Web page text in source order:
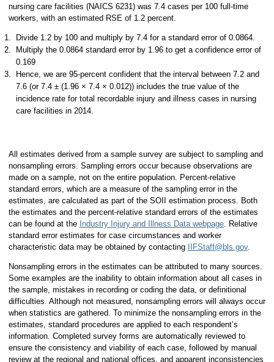
nursing care facilities (NAICS 6231) was 7.4 cases per 100 full-time
workers, with an estimated RSE of 1.2 percent.
Divide 1.2 by 100 and multiply by 7.4 for a standard error of 0.0864.
Multiply the 0.0864 standard error by 1.96 to get a confidence error of
0.169
Hence, we are 95-percent confident that the interval between 7.2 and
7.6 (or 7.4 ± (1.96 × 7.4 × 0.012)) includes the true value of the
incidence rate for total recordable injury and illness cases in nursing
care facilities in 2014.
All estimates derived from a sample survey are subject to sampling and
nonsampling errors. Sampling errors occur because observations are
made on a sample, not on the entire population. Percent-relative
standard errors, which are a measure of the sampling error in the
estimates, are calculated as part of the SOII estimation process. Both
the estimates and the percent-relative standard errors of the estimates
can be found at the Industry Injury and Illness Data webpage. Relative
standard error estimates for case circumstances and worker
characteristic data may be obtained by contacting
IIFStaff@bls.gov.
Nonsampling errors in the estimates can be attributed to many sources.
Some examples are the inability to obtain information about all cases in
the sample, mistakes in recording or coding the data, or definitional
difficulties. Although not measured, nonsampling errors will always occur
when statistics are gathered. To minimize the nonsampling errors in the
estimates, standard procedures are applied to each respondent’s
information. Completed survey forms are automatically reviewed to
ensure the consistency and viability of each case, followed by manual
review at the regional and national offices, and apparent inconsistencies